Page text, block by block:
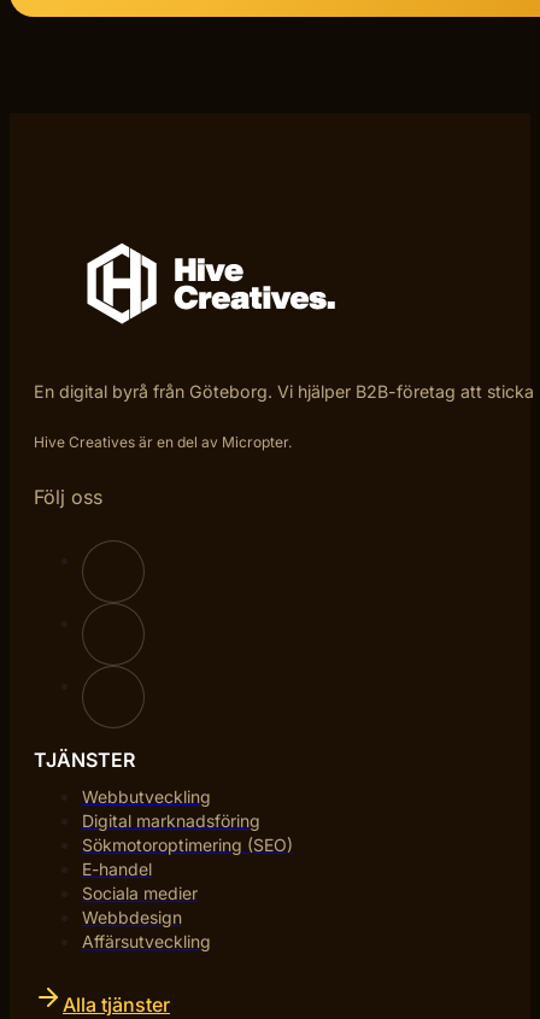
En digital byrå från Göteborg. Vi hjälper B2B-företag att
Hive Creatives är en del av Micropter.
Följ oss
TJÄNSTER
Webbutveckling
Digital marknadsföring
Sökmotoroptimering (SEO)
E-handel
Sociala medier
Webbdesign
Affärsutveckling
Alla tjänster